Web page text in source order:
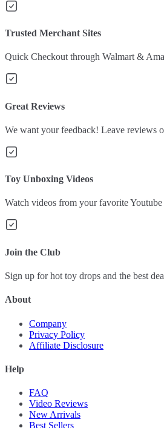
Trusted Merchant Sites
Quick Checkout through Walmart &
Great Reviews
We want your feedback! Leave reviews
Toy Unboxing Videos
Watch videos from your favorite Youtube
Join the Club
Sign up for hot toy drops and the best
About
Company
Privacy Policy
Affiliate Disclosure
Help
FAQ
Video Reviews
New Arrivals
Best Sellers